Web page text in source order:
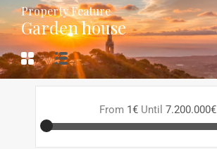
Property Feature
Garden house
From 1€ Until 7.200.000€